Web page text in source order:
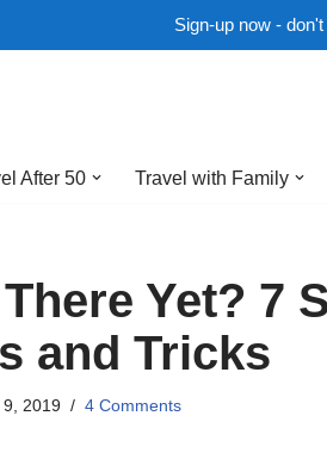
After 50 Travel with Family
Yet? 7
and Tricks
9, 2019 4 Comments
Sign-up now -